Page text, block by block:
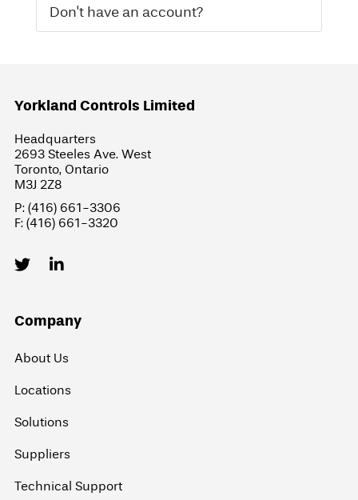
Don't have an account?
Yorkland Controls Limited
Headquarters
2693 Steeles Ave. West
Toronto, Ontario
M3J 2Z8
P: (416) 661-3306
F: (416) 661-3320
Company
About Us
Locations
Solutions
Suppliers
Technical Support